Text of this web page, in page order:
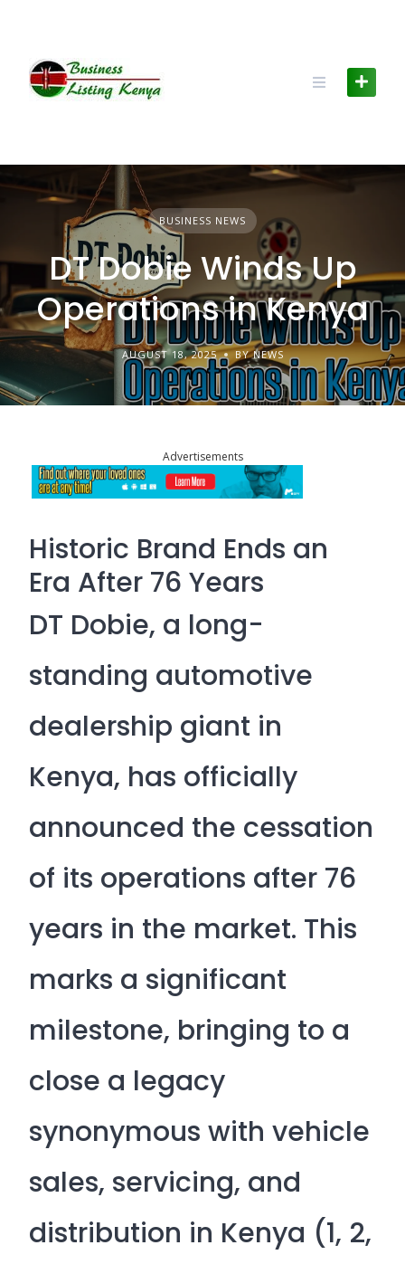
BUSINESS NEWS
DT Dobie Winds Up
Operations in Kenya
AUGUST 18, 2025 BY NEWS
Advertisements
Historic Brand Ends an
Era After 76 Years
DT Dobie, a long-
standing automotive
dealership giant in
Kenya, has officially
announced the cessation
of its operations after 76
years in the market. This
marks a significant
milestone, bringing to a
close a legacy
synonymous with vehicle
sales, servicing, and
distribution in Kenya (1, 2,